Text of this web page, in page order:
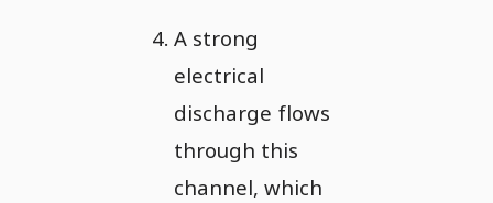
A strong
electrical
discharge flows
through this
channel, which